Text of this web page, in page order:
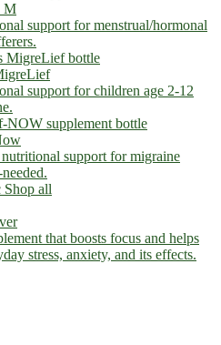
M
support for menstrual/hormonal
support for children age 2-12
support for migraine
Shop all
that boosts focus and helps
stress, anxiety, and its effects.